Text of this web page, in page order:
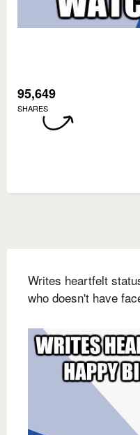
95,649
SHARES
Writes heartfelt
who doesn't have